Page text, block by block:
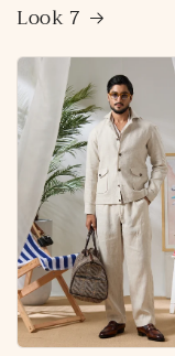
Look 7